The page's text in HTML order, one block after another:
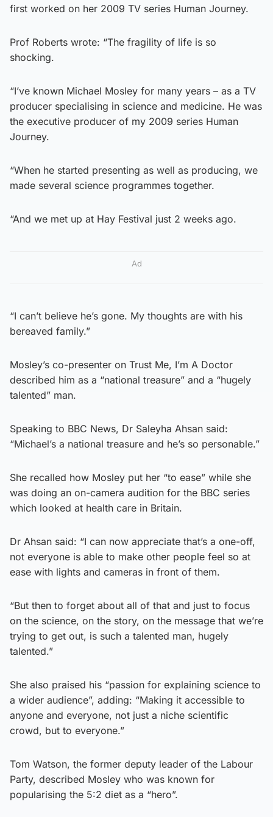
first worked on her 2009 TV series Human Journey.
Prof Roberts wrote: “The fragility of life is so
shocking.
“I’ve known Michael Mosley for many years – as a TV
producer specialising in science and medicine. He was
the executive producer of my 2009 series Human
Journey.
“When he started presenting as well as producing, we
made several science programmes together.
“And we met up at Hay Festival just 2 weeks ago.
Ad
“I can’t believe he’s gone. My thoughts are with his
bereaved family.”
Mosley’s co-presenter on Trust Me, I’m A Doctor
described him as a “national treasure” and a “hugely
talented” man.
Speaking to BBC News, Dr Saleyha Ahsan said:
“Michael’s a national treasure and he’s so personable.”
She recalled how Mosley put her “to ease” while she
was doing an on-camera audition for the BBC series
which looked at health care in Britain.
Dr Ahsan said: “I can now appreciate that’s a one-off,
not everyone is able to make other people feel so at
ease with lights and cameras in front of them.
“But then to forget about all of that and just to focus
on the science, on the story, on the message that we’re
trying to get out, is such a talented man, hugely
talented.”
She also praised his “passion for explaining science to
a wider audience”, adding: “Making it accessible to
anyone and everyone, not just a niche scientific
crowd, but to everyone.”
Tom Watson, the former deputy leader of the Labour
Party, described Mosley who was known for
popularising the 5:2 diet as a “hero”.